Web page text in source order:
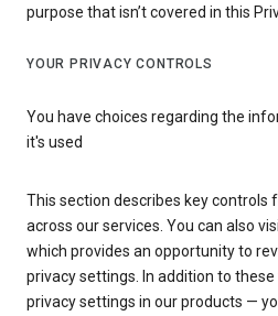
purpose that isn’t covered in this
YOUR PRIVACY CONTROLS
You have choices regarding the
it's used
This section describes key controls
across our services. You can also
which provides an opportunity to
privacy settings. In addition to
privacy settings in our products —